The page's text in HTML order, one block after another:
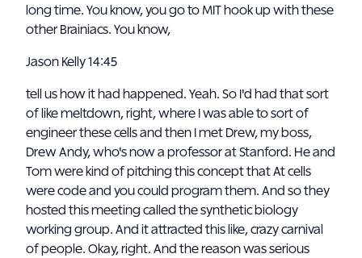
long time. You know, you go to MIT hook up with these
other Brainiacs. You know,
Jason Kelly 14:45
tell us how it had happened. Yeah. So I'd had that sort
of like meltdown, right, where I was able to sort of
engineer these cells and then I met Drew, my boss,
Drew Andy, who's now a professor at Stanford. He and
Tom were kind of pitching this concept that At cells
were code and you could program them. And so they
hosted this meeting called the synthetic biology
working group. And it attracted this like, crazy carnival
of people. Okay, right. And the reason was serious